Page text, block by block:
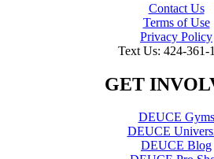
Contact Us
Terms of Use
Privacy Policy
Text Us: 424-361-
GET
DEUCE Gyms
DEUCE
DEUCE Blog